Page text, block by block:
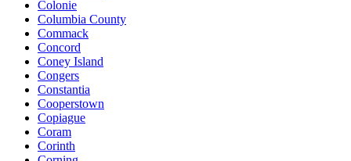
Colonie
Columbia County
Commack
Concord
Coney Island
Congers
Constantia
Cooperstown
Copiague
Coram
Corinth